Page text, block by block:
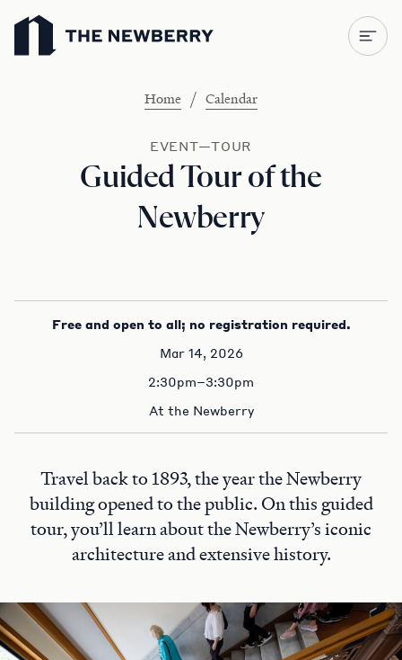
Newberry Library
Home / Calendar
EVENT—TOUR
Guided Tour of the
Newberry
Free and open to all; no registration required.
Mar 14, 2026
2:30pm–3:30pm
At the Newberry
Travel back to 1893, the year the Newberry
building opened to the public. On this guided
tour, you’ll learn about the Newberry’s iconic
architecture and extensive history.